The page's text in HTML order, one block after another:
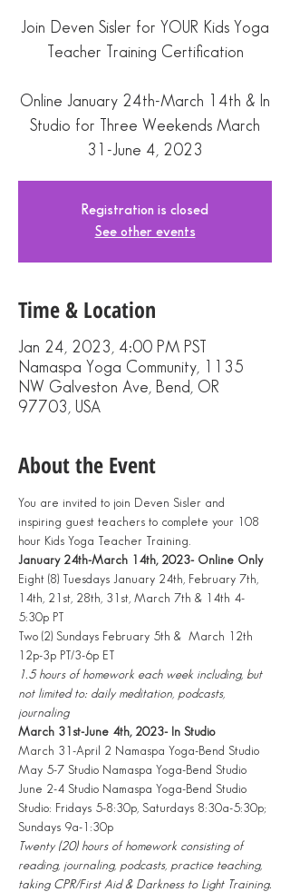
Join Deven Sisler for YOUR Kids Yoga
Teacher Training Certification
Online January 24th-March 14th & In
Studio for Three Weekends March
Registration is closed
See other events
Time & Location
Jan 24, 2023, 4:00 PM PST
Namaspa Yoga Community, 1135
NW Galveston Ave, Bend, OR
97703, USA
About the Event
You are invited to join Deven Sisler and
inspiring guest teachers to complete your 108
hour Kids Yoga Teacher Training.
January 24th-March 14th, 2023- Online Only
Eight (8) Tuesdays January 24th, February 7th,
14th, 21st, 28th, 31st, March 7th & 14th 4-
5:30p PT
Two (2) Sundays February 5th &  March 12th
12p-3p PT/3-6p ET
1.5 hours of homework each week including, but
not limited to: daily meditation, podcasts,
journaling
March 31st-June 4th, 2023- In Studio
March 31-April 2 Namaspa Yoga-Bend Studio
May 5-7 Studio Namaspa Yoga-Bend Studio
June 2-4 Studio Namaspa Yoga-Bend Studio
Studio: Fridays 5-8:30p, Saturdays 8:30a-5:30p;
Sundays 9a-1:30p
Twenty (20) hours of homework consisting of
reading, journaling, podcasts, practice teaching,
taking CPR/First Aid & Darkness to Light Training.